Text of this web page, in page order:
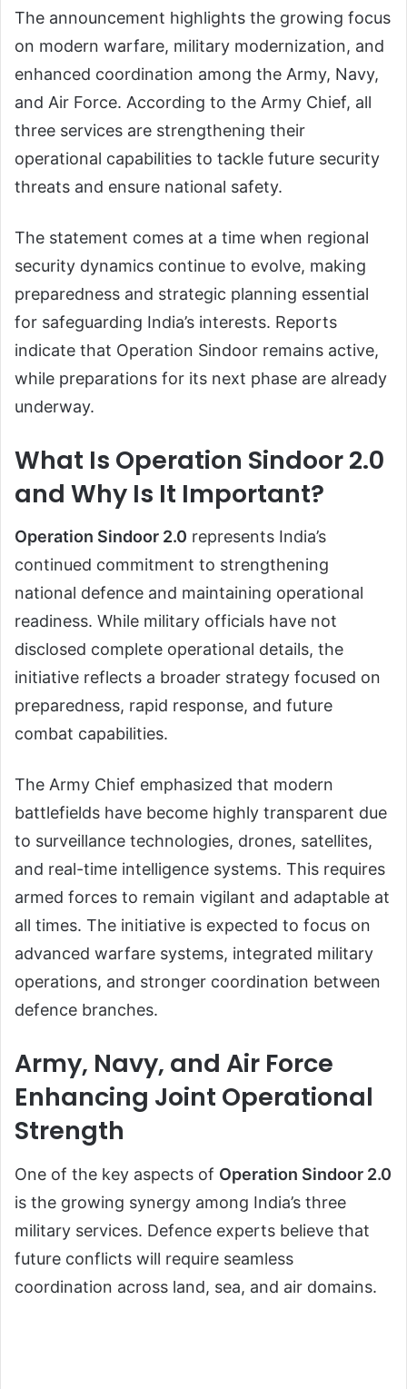
The announcement highlights the growing focus
on modern warfare, military modernization, and
enhanced coordination among the Army, Navy,
and Air Force. According to the Army Chief, all
three services are strengthening their
operational capabilities to tackle future security
threats and ensure national safety.
The statement comes at a time when regional
security dynamics continue to evolve, making
preparedness and strategic planning essential
for safeguarding India’s interests. Reports
indicate that Operation Sindoor remains active,
while preparations for its next phase are already
underway.
What Is Operation Sindoor 2.0
and Why Is It Important?
Operation Sindoor 2.0 represents India’s
continued commitment to strengthening
national defence and maintaining operational
readiness. While military officials have not
disclosed complete operational details, the
initiative reflects a broader strategy focused on
preparedness, rapid response, and future
combat capabilities.
The Army Chief emphasized that modern
battlefields have become highly transparent due
to surveillance technologies, drones, satellites,
and real-time intelligence systems. This requires
armed forces to remain vigilant and adaptable at
all times. The initiative is expected to focus on
advanced warfare systems, integrated military
operations, and stronger coordination between
defence branches.
Army, Navy, and Air Force
Enhancing Joint Operational
Strength
One of the key aspects of Operation Sindoor 2.0
is the growing synergy among India’s three
military services. Defence experts believe that
future conflicts will require seamless
coordination across land, sea, and air domains.